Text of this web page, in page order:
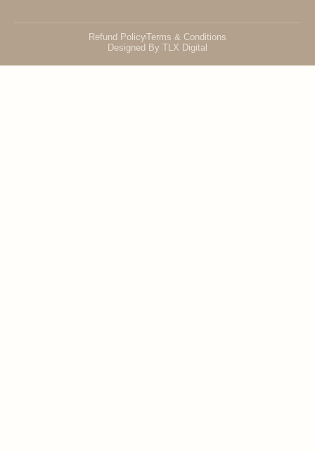
Designed By TLX Digital
Refund PolicyTerms & Conditions